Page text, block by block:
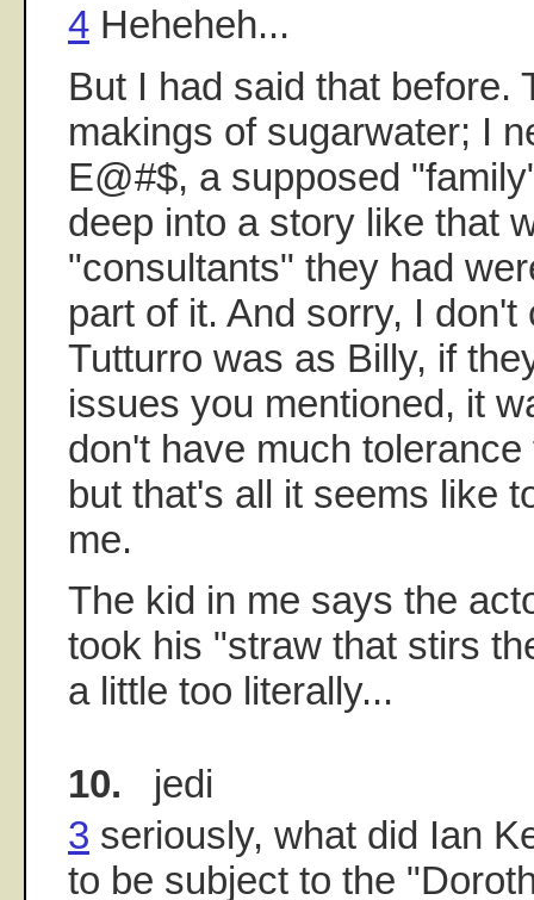
4 Heheheh...
But I had said that before.
makings of sugarwater; I
E@#$, a supposed
deep into a story like that
"consultants" they had
part of it. And sorry, I
Tutturro was as Billy, if
issues you mentioned, it
don't have much
but that's all it seems like
me.
The kid in me says the
took his "straw that stirs
a little too literally...
10. jedi
3 seriously, what did Ian
to be subject to the